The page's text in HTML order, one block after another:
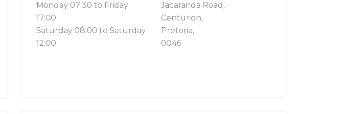
Monday 07:30 to Friday
17:00
Saturday 08:00 to Saturday
12:00
Jacaranda Road,
Centurion,
Pretoria,
0046